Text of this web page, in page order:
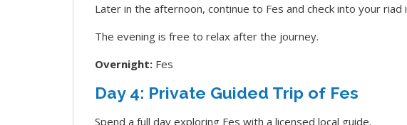
Later in the afternoon, continue to Fes and check into your riad
The evening is free to relax after the journey.
Overnight: Fes
Day 4: Private Guided Trip of Fes
Spend a full day exploring Fes with a licensed local guide.